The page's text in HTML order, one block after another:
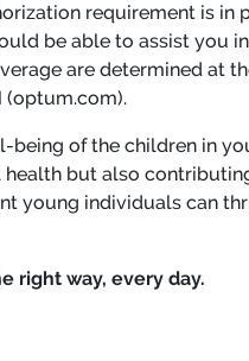
requirement is
be able to assist you
are determined at
(optum.com).
being of the children in
but also
young individuals can
right way, every day.